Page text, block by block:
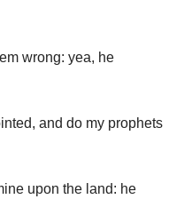
wrong: yea, he
and do my prophets
upon the land: he